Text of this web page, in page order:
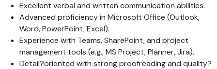
Excellent verbal and written communication abilities.
Advanced proficiency in Microsoft Office (Outlook,
Word, PowerPoint, Excel).
Experience with Teams, SharePoint, and project
management tools (e.g., MS Project, Planner, Jira).
Detail?oriented with strong proofreading and quality?